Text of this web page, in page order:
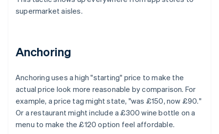
supermarket aisles.
Anchoring
Anchoring uses a high "starting" price to make the
actual price look more reasonable by comparison. For
example, a price tag might state, "was £150, now £90."
Or a restaurant might include a £300 wine bottle on a
menu to make the £120 option feel affordable.